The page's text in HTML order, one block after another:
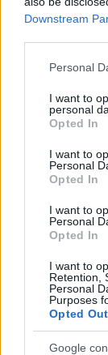
Downstream
Please note
not limited to
grant or deny
use your data
consent section.
Personal
I want to
personal
Opted In
I want to
Personal
Opted In
I want to
Personal
Opted In
I want to
Retention,
Personal
Purposes
Opted Out
Google
"What Type
Determine the
on a most
traffic stop. The
residence or 2)
Most of the
online inmate
entered and
inmates. You
free inmate
county, state
"WHAT